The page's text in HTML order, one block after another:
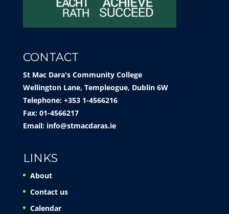
CONTACT
St Mac Dara's Community College
Wellington Lane, Templeogue, Dublin 6W
Telephone: +353 1-4566216
Fax: 01-4566217
Email: info@stmacdaras.ie
LINKS
About
Contact us
Calendar